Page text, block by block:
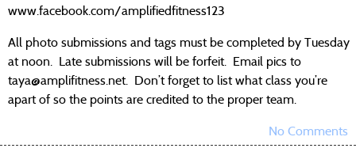
www.facebook.com/amplifiedfitness123
All photo submissions and tags must be completed by Tuesday
at noon. Late submissions will be forfeit. Email pics to
taya@amplifitness.net. Don’t forget to list what class you’re
apart of so the points are credited to the proper team.
No Comments